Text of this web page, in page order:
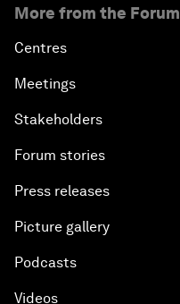
More from the Forum
Centres
Meetings
Stakeholders
Forum stories
Press releases
Picture gallery
Podcasts
Videos